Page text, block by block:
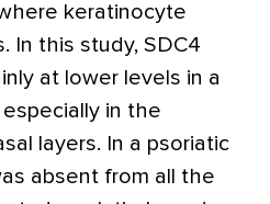
keratinocyte
In this study, SDC4
at lower levels in a
in the
layers. In a psoriatic
absent from all the